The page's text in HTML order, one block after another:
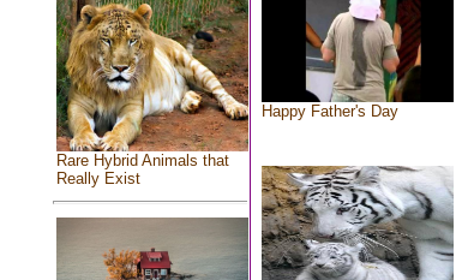
Rare Hybrid Animals that
Really Exist
Happy Father's Day